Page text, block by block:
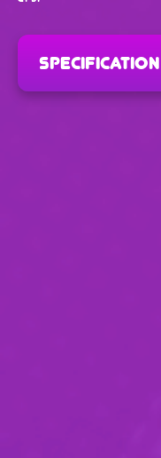
Specification